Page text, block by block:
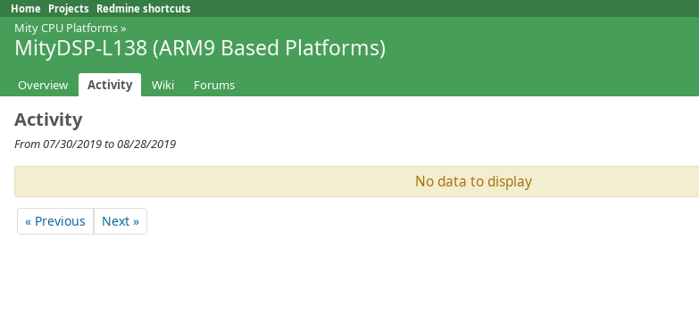
Home Projects Redmine shortcuts
Mity CPU Platforms»
MityDSP-L138 (ARM9 Based Platforms)
Overview Activity Wiki Forums
Activity
From 07/30/2019 to 08/28/2019
No data to display
« Previous Next »